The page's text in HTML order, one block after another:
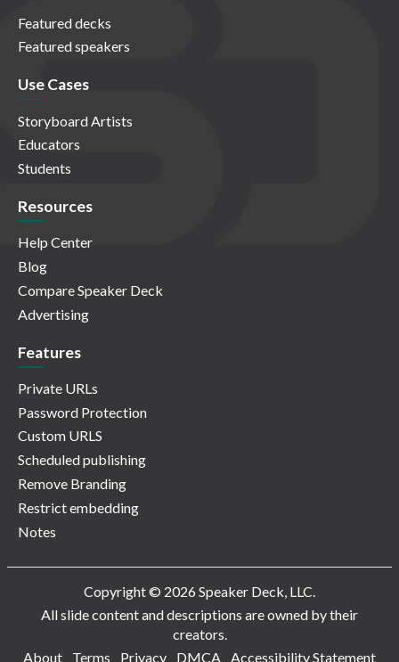
Featured decks
Featured speakers
Use Cases
Storyboard Artists
Educators
Students
Resources
Help Center
Blog
Compare Speaker Deck
Advertising
Features
Private URLs
Password Protection
Custom URLS
Scheduled publishing
Remove Branding
Restrict embedding
Notes
Copyright © 2026 Speaker Deck, LLC.
All slide content and descriptions are owned by their
creators.
About
Terms Privacy DMCA Accessibility Statement